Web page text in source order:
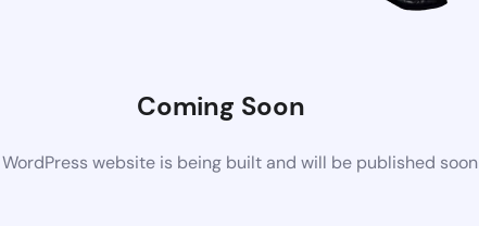
Coming Soon
website is being built and will be published soon